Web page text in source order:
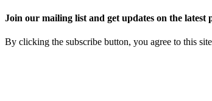
Join our mailing list and get updates on the latest
By clicking the subscribe button, you agree to this